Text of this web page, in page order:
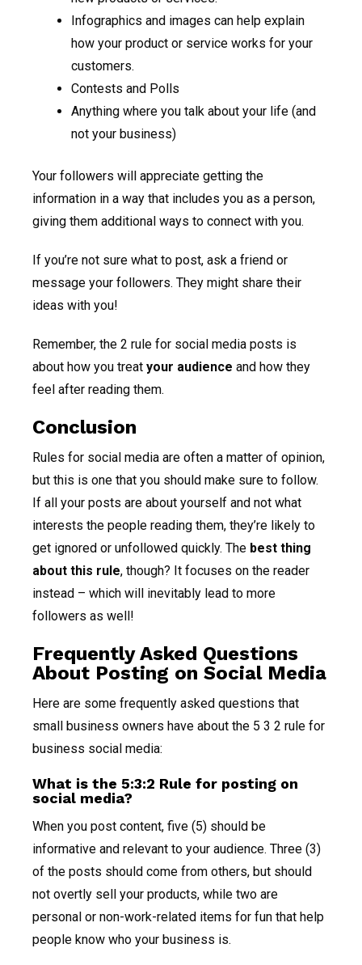
Infographics and images can help explain
how your product or service works for your
customers.
Contests and Polls
Anything where you talk about your life (and
not your business)
Your followers will appreciate getting the
information in a way that includes you as a person,
giving them additional ways to connect with you.
If you’re not sure what to post, ask a friend or
message your followers. They might share their
ideas with you!
Remember, the 2 rule for social media posts is
about how you treat your audience and how they
feel after reading them.
Conclusion
Rules for social media are often a matter of opinion,
but this is one that you should make sure to follow.
If all your posts are about yourself and not what
interests the people reading them, they’re likely to
get ignored or unfollowed quickly. The best thing
about this rule, though? It focuses on the reader
instead – which will inevitably lead to more
followers as well!
Frequently Asked Questions
About Posting on Social Media
Here are some frequently asked questions that
small business owners have about the 5 3 2 rule for
business social media:
What is the 5:3:2 Rule for posting on
social media?
When you post content, five (5) should be
informative and relevant to your audience. Three (3)
of the posts should come from others, but should
not overtly sell your products, while two are
personal or non-work-related items for fun that help
people know who your business is.